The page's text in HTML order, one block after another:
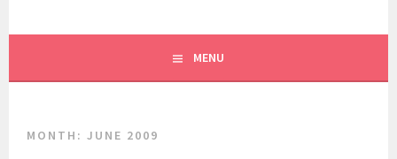
MENU
MONTH:JUNE 2009